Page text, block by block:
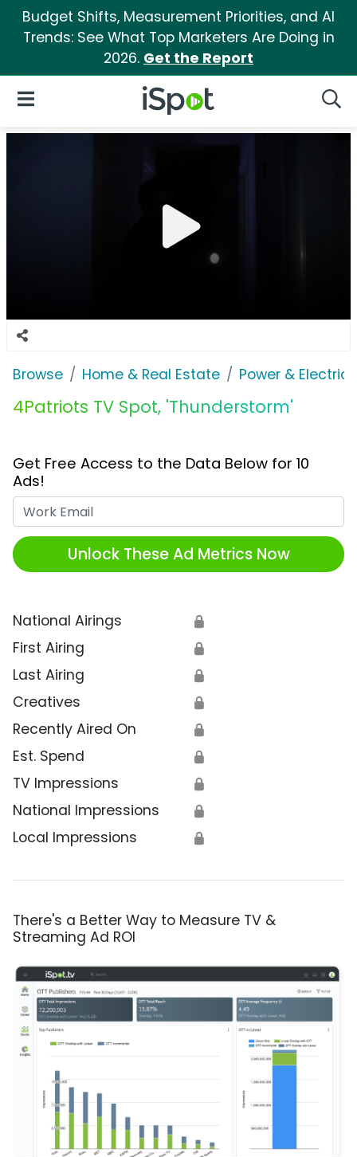
Budget Shifts, Measurement Priorities, and AI
Trends: See What Top Marketers Are Doing in
2026. Get the Report
iSpot Logo
Open Navigation
Browse Home & Real Estate Power &
4Patriots TV Spot, 'Thunderstorm'
Get Free Access to the Data Below for 10
Ads!
Unlock These Ad Metrics Now
National Airings 🔒
First Airing 🔒
Last Airing 🔒
Creatives 🔒
Recently Aired On 🔒
Est. Spend 🔒
TV Impressions 🔒
National Impressions 🔒
Local Impressions 🔒
There's a Better Way to Measure TV &
Streaming Ad ROI